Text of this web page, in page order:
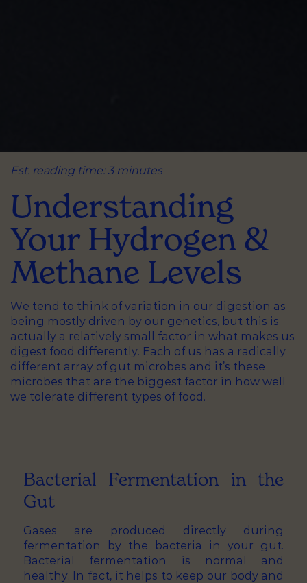
Est. reading time: 3 minutes
Understanding
Your Hydrogen &
Methane Levels
We tend to think of variation in our digestion as
being mostly driven by our genetics, but this is
actually a relatively small factor in what makes us
digest food differently. Each of us has a radically
different array of gut microbes and it’s these
microbes that are the biggest factor in how well
we tolerate different types of food.
Bacterial Fermentation in the
Gut
Gases are produced directly during
fermentation by the bacteria in your gut.
Bacterial fermentation is normal and
healthy. In fact, it helps to keep our body and